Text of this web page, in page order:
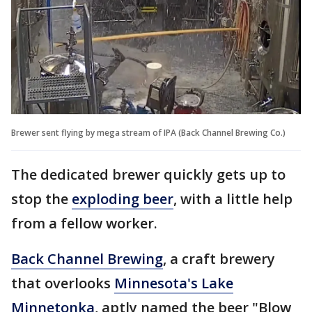
Brewer sent flying by mega stream of IPA (Back Channel Brewing Co.)
The dedicated brewer quickly gets up to
stop the exploding beer, with a little help
from a fellow worker.
Back Channel Brewing, a craft brewery
that overlooks Minnesota's Lake
Minnetonka, aptly named the beer "Blow